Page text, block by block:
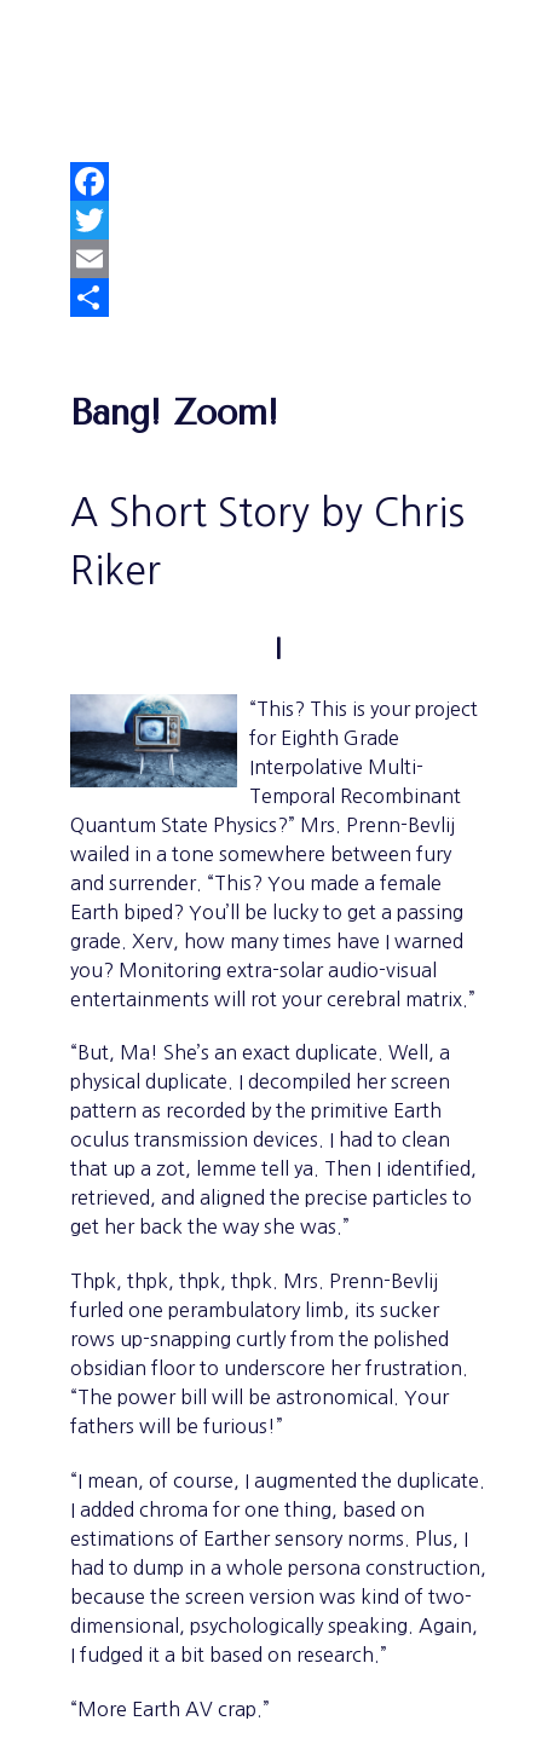
Facebook
Twitter
Email
Bang! Zoom!
A Short Story by Chris
Riker
I
“This? This is your project
for Eighth Grade
Interpolative Multi-
Temporal Recombinant
Quantum State Physics?” Mrs. Prenn-Bevlij
wailed in a tone somewhere between fury
and surrender. “This? You made a female
Earth biped? You’ll be lucky to get a passing
grade. Xerv, how many times have I warned
you? Monitoring extra-solar audio-visual
entertainments will rot your cerebral matrix.”
“But, Ma! She’s an exact duplicate. Well, a
physical duplicate. I decompiled her screen
pattern as recorded by the primitive Earth
oculus transmission devices. I had to clean
that up a zot, lemme tell ya. Then I identified,
retrieved, and aligned the precise particles to
get her back the way she was.”
Thpk, thpk, thpk, thpk. Mrs. Prenn-Bevlij
furled one perambulatory limb, its sucker
rows up-snapping curtly from the polished
obsidian floor to underscore her frustration.
“The power bill will be astronomical. Your
fathers will be furious!”
“I mean, of course, I augmented the duplicate.
I added chroma for one thing, based on
estimations of Earther sensory norms. Plus, I
had to dump in a whole persona construction,
because the screen version was kind of two-
dimensional, psychologically speaking. Again,
I fudged it a bit based on research.”
“More Earth AV crap.”